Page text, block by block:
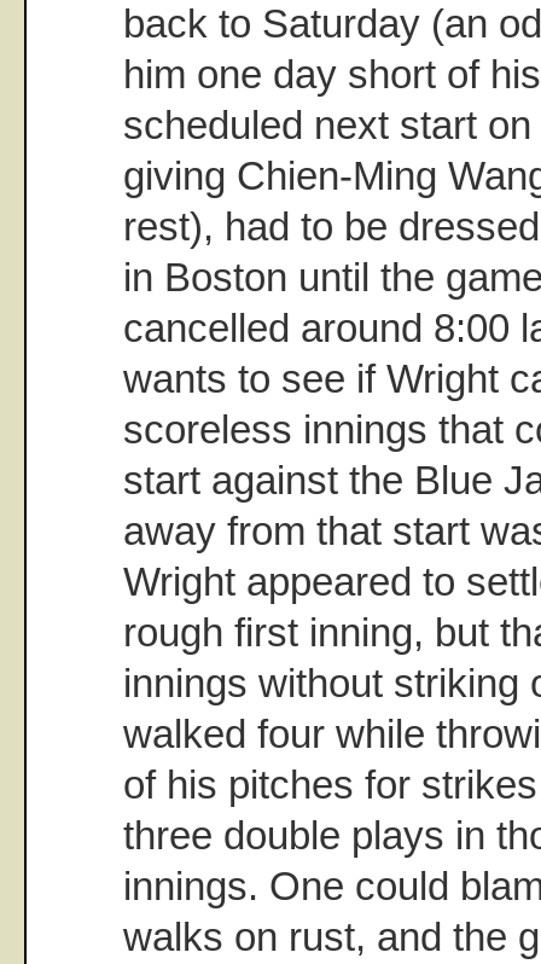
back to Saturday (an
him one day short of
scheduled next start
giving Chien-Ming
rest), had to be
in Boston until the
cancelled around 8:00
wants to see if Wright
scoreless innings that
start against the Blue
away from that start
Wright appeared to
rough first inning, but
innings without striking
walked four while
of his pitches for
three double plays in
innings. One could
walks on rust, and the